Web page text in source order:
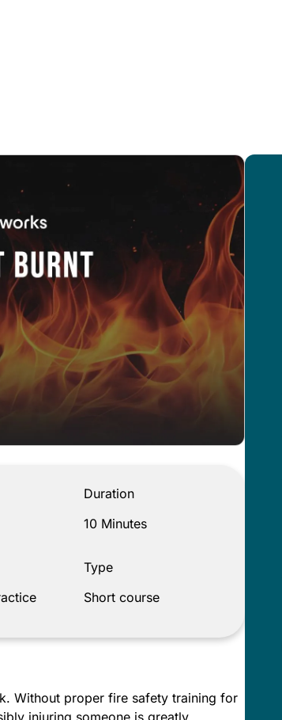
Duration
10 Minutes
Type
Short course
Without proper fire safety training for
injuring someone is greatly